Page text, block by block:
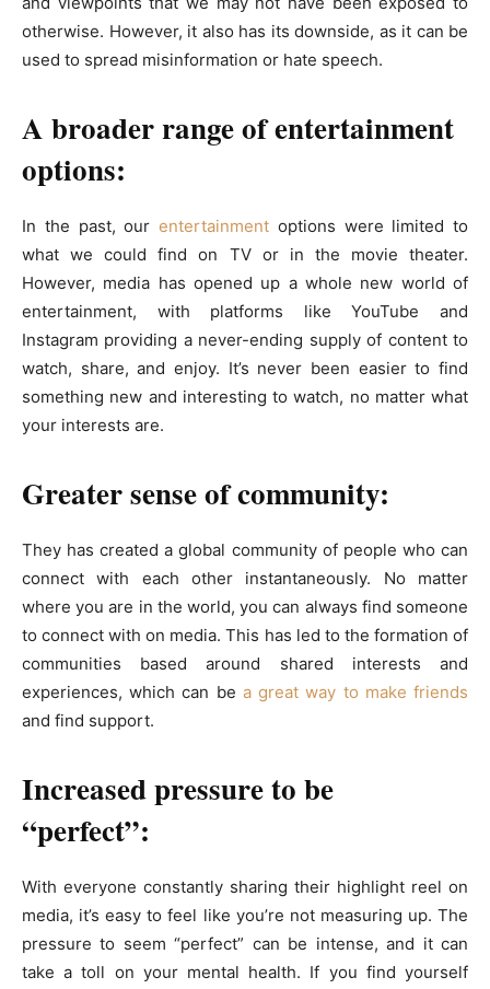
otherwise. However, it also has its downside, as it can be
used to spread misinformation or hate speech.
A broader range of entertainment
options:
In the past, our entertainment options were limited to
what we could find on TV or in the movie theater.
However, media has opened up a whole new world of
entertainment, with platforms like YouTube and
Instagram providing a never-ending supply of content to
watch, share, and enjoy. It’s never been easier to find
something new and interesting to watch, no matter what
your interests are.
Greater sense of community:
They has created a global community of people who can
connect with each other instantaneously. No matter
where you are in the world, you can always find someone
to connect with on media. This has led to the formation of
communities based around shared interests and
experiences, which can be a great way to make friends
and find support.
Increased pressure to be
“perfect”:
With everyone constantly sharing their highlight reel on
media, it’s easy to feel like you’re not measuring up. The
pressure to seem “perfect” can be intense, and it can
take a toll on your mental health. If you find yourself